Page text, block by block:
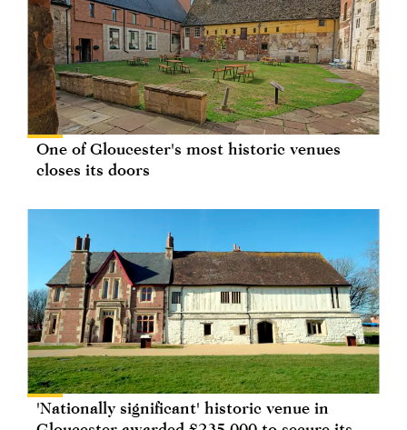
One of Gloucester's most historic venues
closes its doors
'Nationally significant' historic venue in